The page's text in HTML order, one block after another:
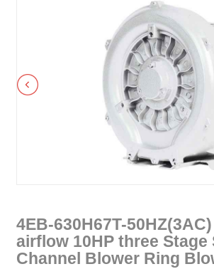
4EB-630H67T-
airflow 10HP three Stage
Channel Blower Ring